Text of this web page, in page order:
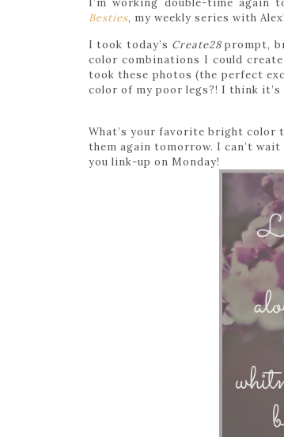
I’m working double-time again
Besties, my weekly series with Alex!
I took today’s Create28prompt,
color combinations I could
took these photos (the perfect
color of my poor legs?! I think
What’s your favorite bright color
them again tomorrow. I can’t
you link-up on Monday!